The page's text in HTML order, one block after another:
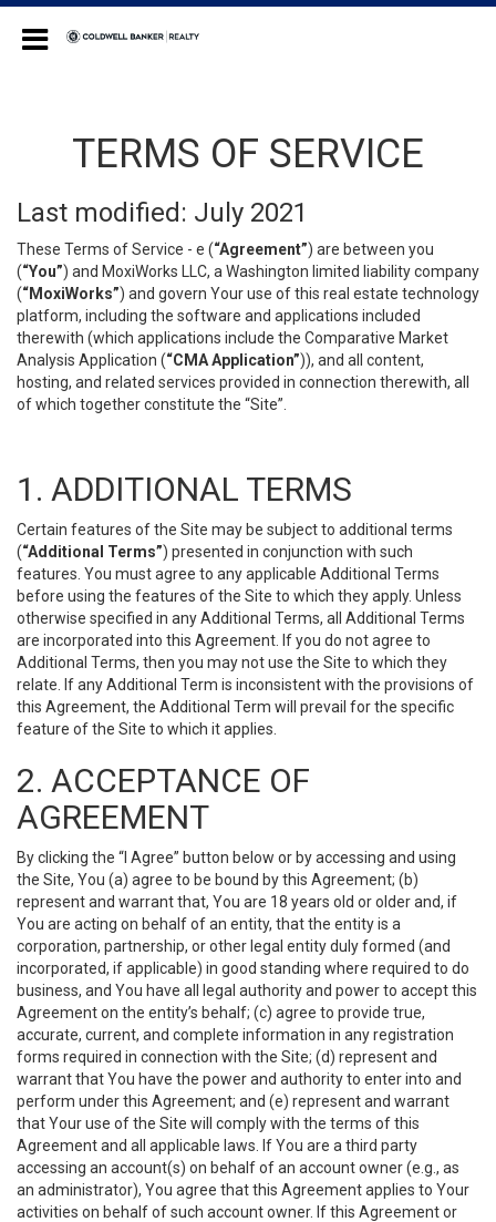
TERMS OF SERVICE
Last modified: July 2021
These Terms of Service - e (“Agreement”) are between you
(“You”) and MoxiWorks LLC, a Washington limited liability company
(“MoxiWorks”) and govern Your use of this real estate technology
platform, including the software and applications included
therewith (which applications include the Comparative Market
Analysis Application (“CMA Application”)), and all content,
hosting, and related services provided in connection therewith, all
of which together constitute the “Site”.
1. ADDITIONAL TERMS
Certain features of the Site may be subject to additional terms
(“Additional Terms”) presented in conjunction with such
features. You must agree to any applicable Additional Terms
before using the features of the Site to which they apply. Unless
otherwise specified in any Additional Terms, all Additional Terms
are incorporated into this Agreement. If you do not agree to
Additional Terms, then you may not use the Site to which they
relate. If any Additional Term is inconsistent with the provisions of
this Agreement, the Additional Term will prevail for the specific
feature of the Site to which it applies.
2. ACCEPTANCE OF
AGREEMENT
By clicking the “I Agree” button below or by accessing and using
the Site, You (a) agree to be bound by this Agreement; (b)
represent and warrant that, You are 18 years old or older and, if
You are acting on behalf of an entity, that the entity is a
corporation, partnership, or other legal entity duly formed (and
incorporated, if applicable) in good standing where required to do
business, and You have all legal authority and power to accept this
Agreement on the entity’s behalf; (c) agree to provide true,
accurate, current, and complete information in any registration
forms required in connection with the Site; (d) represent and
warrant that You have the power and authority to enter into and
perform under this Agreement; and (e) represent and warrant
that Your use of the Site will comply with the terms of this
Agreement and all applicable laws. If You are a third party
accessing an account(s) on behalf of an account owner (e.g., as
an administrator), You agree that this Agreement applies to Your
activities on behalf of such account owner. If this Agreement or